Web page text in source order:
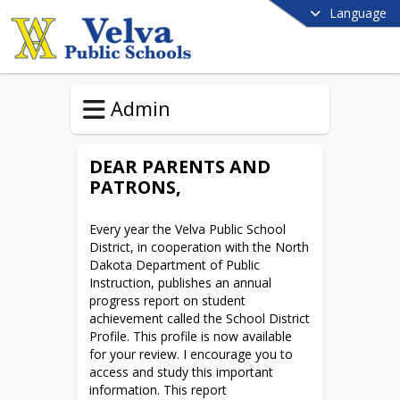
Language
Admin
DEAR PARENTS AND
PATRONS,
Every year the Velva Public School
District, in cooperation with the North
Dakota Department of Public
Instruction, publishes an annual
progress report on student
achievement called the School District
Profile. This profile is now available
for your review. I encourage you to
access and study this important
information. This report